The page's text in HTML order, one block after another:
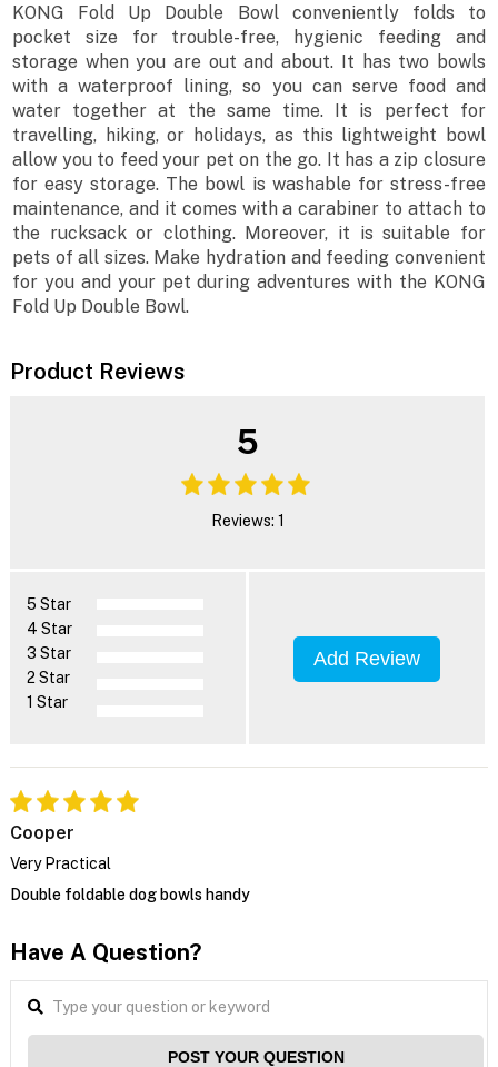
KONG Fold Up Double Bowl conveniently folds to
pocket size for trouble-free, hygienic feeding and
storage when you are out and about. It has two bowls
with a waterproof lining, so you can serve food and
water together at the same time. It is perfect for
travelling, hiking, or holidays, as this lightweight bowl
allow you to feed your pet on the go. It has a zip closure
for easy storage. The bowl is washable for stress-free
maintenance, and it comes with a carabiner to attach to
the rucksack or clothing. Moreover, it is suitable for
pets of all sizes. Make hydration and feeding convenient
for you and your pet during adventures with the KONG
Fold Up Double Bowl.
Product Reviews
5
Reviews: 1
5 Star
4 Star
3 Star
2 Star
1 Star
Add Review
Cooper
Very Practical
Double foldable dog bowls handy
Have A Question?
POST YOUR QUESTION